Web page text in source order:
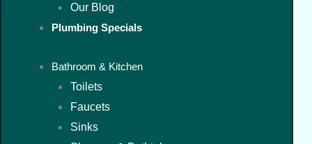
Our Blog
Plumbing Specials
Bathroom & Kitchen
Toilets
Faucets
Sinks